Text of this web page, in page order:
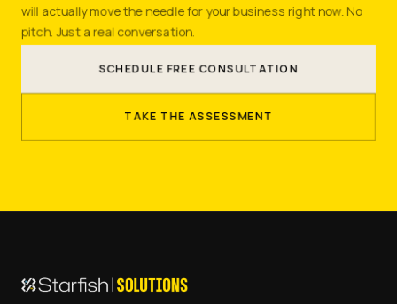
will actually move the needle for your business right now. No
pitch. Just a real conversation.
SCHEDULE FREE CONSULTATION
TAKE THE ASSESSMENT